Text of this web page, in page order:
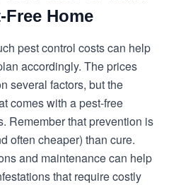
Free Home
pest control costs can help
accordingly. The prices
several factors, but the
comes with a pest-free
Remember that prevention is
often cheaper) than cure.
and maintenance can help
that require costly